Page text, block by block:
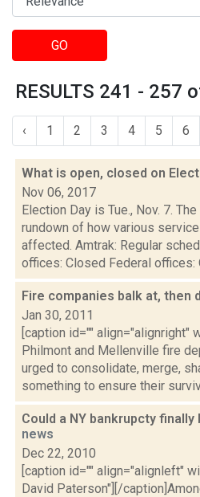
GO
RESULTS 241 - 257
‹ 1 2 3 4 5 6
What is open, closed on
Nov 06, 2017
Election Day is Tue., Nov. 7.
rundown of how various
affected. Amtrak: Regular
offices: Closed Federal offices:
Fire companies balk at, then
Jan 30, 2011
[caption id="" align="alignright"
Philmont and Mellenville fire
urged to consolidate, merge,
something to ensure their
Could a NY bankrupcty
news
Dec 22, 2010
[caption id="" align="alignleft"
David Paterson"][/